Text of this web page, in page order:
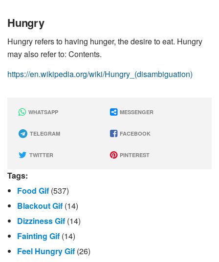
Hungry
Hungry refers to having hunger, the desire to eat. Hungry
may also refer to: Contents.
https://en.wikipedia.org/wiki/Hungry_(disambiguation)
WHATSAPP MESSENGER
TELEGRAM FACEBOOK
TWITTER PINTEREST
Tags:
Food Gif (537)
Blackout Gif (14)
Dizziness Gif (14)
Fainting Gif (14)
Feel Hungry Gif (26)